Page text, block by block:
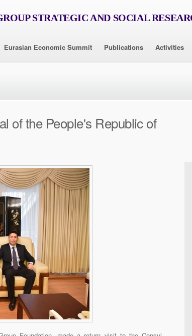
STRATEGIC AND SOCIAL
Eurasian Economic Summit Publications Activities
of the People's Republic of